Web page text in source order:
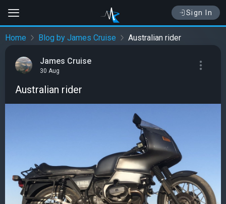
Sign In
Home Blog by James Cruise Australian rider
James Cruise
30 Aug
Australian rider